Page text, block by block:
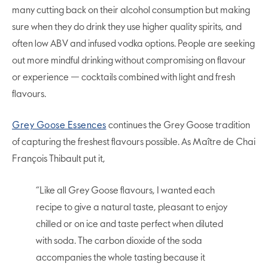
many cutting back on their alcohol consumption but making
sure when they do drink they use higher quality spirits, and
often low ABV and infused vodka options. People are seeking
out more mindful drinking without compromising on flavour
or experience — cocktails combined with light and fresh
flavours.
Grey Goose Essences continues the Grey Goose tradition
of capturing the freshest flavours possible. As Maître de Chai
François Thibault put it,
“Like all Grey Goose flavours, I wanted each
recipe to give a natural taste, pleasant to enjoy
chilled or on ice and taste perfect when diluted
with soda. The carbon dioxide of the soda
accompanies the whole tasting because it